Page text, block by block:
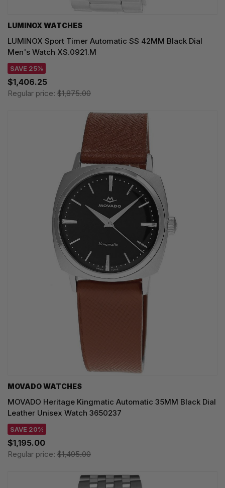
LUMINOX WATCHES
LUMINOX Sport Timer Automatic SS 42MM Black Dial
Men's Watch XS.0921.M
SAVE 25%
$1,406.25
Regular price: $1,875.00
MOVADO WATCHES
MOVADO Heritage Kingmatic Automatic 35MM Black Dial
Leather Unisex Watch 3650237
SAVE 20%
$1,195.00
Regular price: $1,495.00